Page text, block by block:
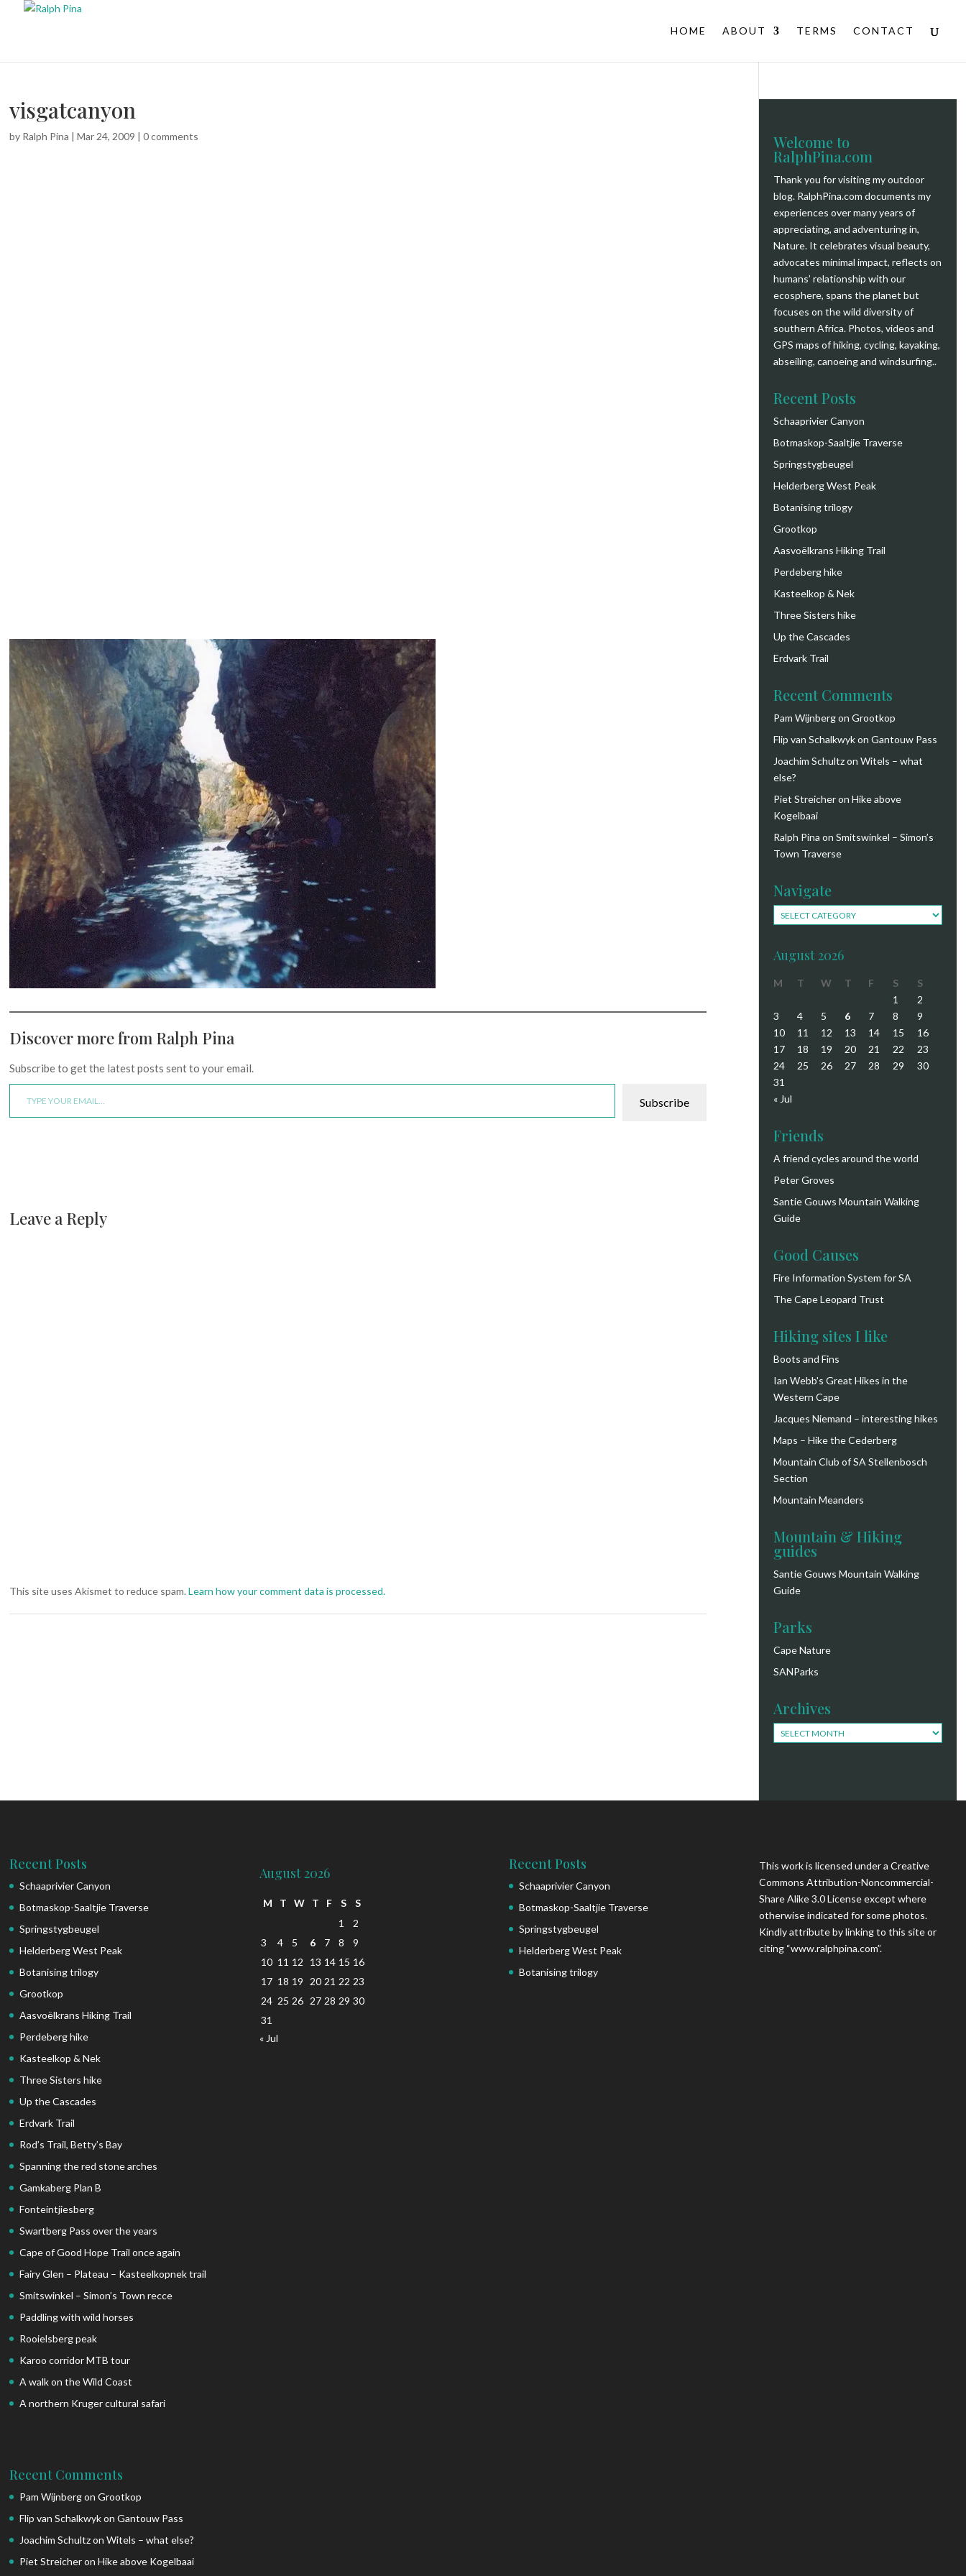
HOME ABOUT TERMS CONTACT
visgatcanyon
by Ralph Pina |Mar 24, 2009 |0 comments
Discover more from Ralph Pina
Subscribe to get the latest posts sent to your email.
Type your email…
Subscribe
Leave a Reply
This site uses Akismet to reduce spam.Learn how your comment data is processed.
Welcome to
RalphPina.com
Thank you for visiting my outdoor
blog. RalphPina.com documents my
experiences over many years of
appreciating, and adventuring in,
Nature. It celebrates visual beauty,
advocates minimal impact, reflects on
humans’ relationship with our
ecosphere, spans the planet but
focuses on the wild diversity of
southern Africa. Photos, videos and
GPS maps of hiking, cycling, kayaking,
abseiling, canoeing and windsurfing..
Recent Posts
Schaaprivier Canyon
Botmaskop-Saaltjie Traverse
Springstygbeugel
Helderberg West Peak
Botanising trilogy
Grootkop
Aasvoëlkrans Hiking Trail
Perdeberg hike
Kasteelkop & Nek
Three Sisters hike
Up the Cascades
Erdvark Trail
Recent Comments
Pam Wijnbergon Grootkop
Flip van Schalkwykon Gantouw Pass
Joachim Schultzon Witels – what
else?
Piet Streicheron Hike above
Kogelbaai
Ralph Pina on Smitswinkel – Simon’s
Town Traverse
Navigate
Navigate
August 2026
M T W T F S
S
1
2
3
4 5 6 7 8
9
10
11 12 13 14 15
16
17
18 19 20 21 22
23
24
25 26 27 28 29
30
31
« Jul
Friends
A friend cycles around the world
Peter Groves
Santie Gouws Mountain Walking
Guide
Good Causes
Fire Information System for SA
The Cape Leopard Trust
Hiking sites I like
Boots and Fins
Ian Webb's Great Hikes in the
Western Cape
Jacques Niemand – interesting hikes
Maps – Hike the Cederberg
Mountain Club of SA Stellenbosch
Section
Mountain Meanders
Mountain & Hiking
guides
Santie Gouws Mountain Walking
Guide
Parks
Cape Nature
SANParks
Archives
Archives
Recent Posts
Schaaprivier Canyon
Botmaskop-Saaltjie Traverse
Springstygbeugel
Helderberg West Peak
Botanising trilogy
Grootkop
Aasvoëlkrans Hiking Trail
Perdeberg hike
Kasteelkop & Nek
Three Sisters hike
Up the Cascades
Erdvark Trail
Rod’s Trail, Betty’s Bay
Spanning the red stone arches
Gamkaberg Plan B
Fonteintjiesberg
Swartberg Pass over the years
Cape of Good Hope Trail once again
Fairy Glen – Plateau – Kasteelkopnek trail
Smitswinkel – Simon’s Town recce
Paddling with wild horses
Rooielsberg peak
Karoo corridor MTB tour
A walk on the Wild Coast
A northern Kruger cultural safari
Recent Comments
Pam WijnbergonGrootkop
Flip van SchalkwykonGantouw Pass
Joachim SchultzonWitels – what else?
Piet StreicheronHike above Kogelbaai
August 2026
M T W T F S
S
1
2
3
4 5 6 7 8
9
10 11 12 13 14 15 16
17 18 19 20 21 22 23
24 25 26 27 28 29 30
31
« Jul
Recent Posts
Schaaprivier Canyon
Botmaskop-Saaltjie Traverse
Springstygbeugel
Helderberg West Peak
Botanising trilogy
This work is licensed under a Creative
Commons Attribution-Noncommercial-
Share Alike 3.0 License except where
otherwise indicated for some photos.
Kindly attribute by linking to this site or
citing “www.ralphpina.com”.